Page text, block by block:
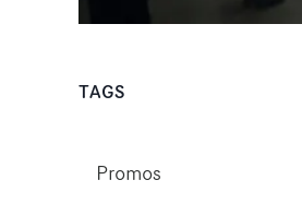
TAGS
Promos